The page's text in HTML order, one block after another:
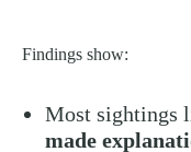
Findings show:
Most sightings
made